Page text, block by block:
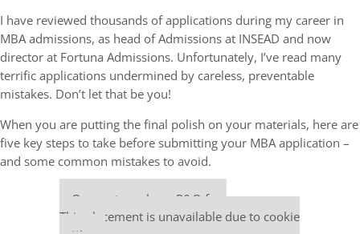
I have reviewed thousands of applications during my career in
MBA admissions, as head of Admissions at INSEAD and now
director at Fortuna Admissions. Unfortunately, I’ve read many
terrific applications undermined by careless, preventable
mistakes. Don’t let that be you!
When you are putting the final polish on your materials, here are
five key steps to take before submitting your MBA application –
and some common mistakes to avoid.
Our partners keep P&Q free
This placement is unavailable due to cookie